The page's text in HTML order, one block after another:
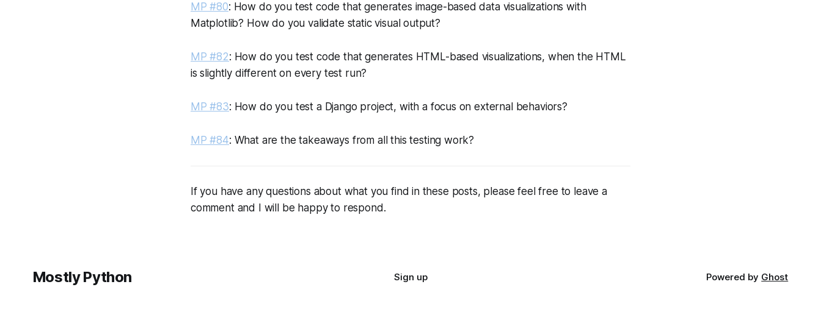
MP #80: How do you test code that generates image-based data visualizations with
Matplotlib? How do you validate static visual output?
MP #82: How do you test code that generates HTML-based visualizations, when the HTML
is slightly different on every test run?
MP #83: How do you test a Django project, with a focus on external behaviors?
MP #84: What are the takeaways from all this testing work?
If you have any questions about what you find in these posts, please feel free to leave a
comment and I will be happy to respond.
Mostly Python Sign up Powered by Ghost